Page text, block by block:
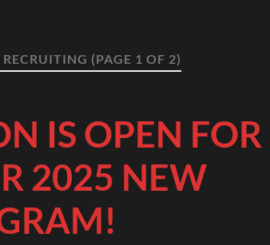
RECRUITING (PAGE 1 OF 2)
IS OPEN FOR
2025 NEW